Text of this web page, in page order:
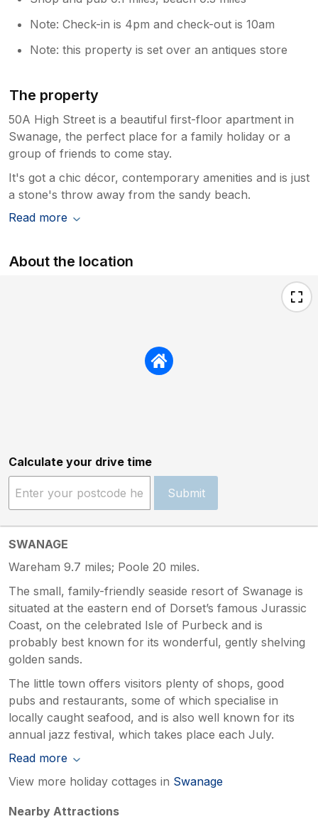
and a travel cot so hopefully this will
make packing a bit easier for your family.
communication from Sykes. If you could
that responded I’ll take it up with the
head of relations. This needs to be a
joined up experience including any
communication with the agency. I’d be
keen to know to get this correct. Sincere
wonderful comments, we’ve tried to
make touches to make it a lovely place to
visit and work. Touches like upgrading to
renovation to the bathroom/shower etc.
Note: Check-in is 4pm and check-out is 10am
Note: this property is set over an antiques store
The property
50A High Street is a beautiful first-floor apartment in
Swanage, the perfect place for a family holiday or a
group of friends to come stay.
It's got a chic décor, contemporary amenities and is just
a stone's throw away from the sandy beach.
Read more
About the location
Calculate your drive time
Submit
SWANAGE
Wareham 9.7 miles; Poole 20 miles.
The small, family-friendly seaside resort of Swanage is
situated at the eastern end of Dorset’s famous Jurassic
Coast, on the celebrated Isle of Purbeck and is
probably best known for its wonderful, gently shelving
golden sands.
The little town offers visitors plenty of shops, good
pubs and restaurants, some of which specialise in
locally caught seafood, and is also well known for its
annual jazz festival, which takes place each July.
Read more
View more holiday cottages in Swanage
Nearby Attractions